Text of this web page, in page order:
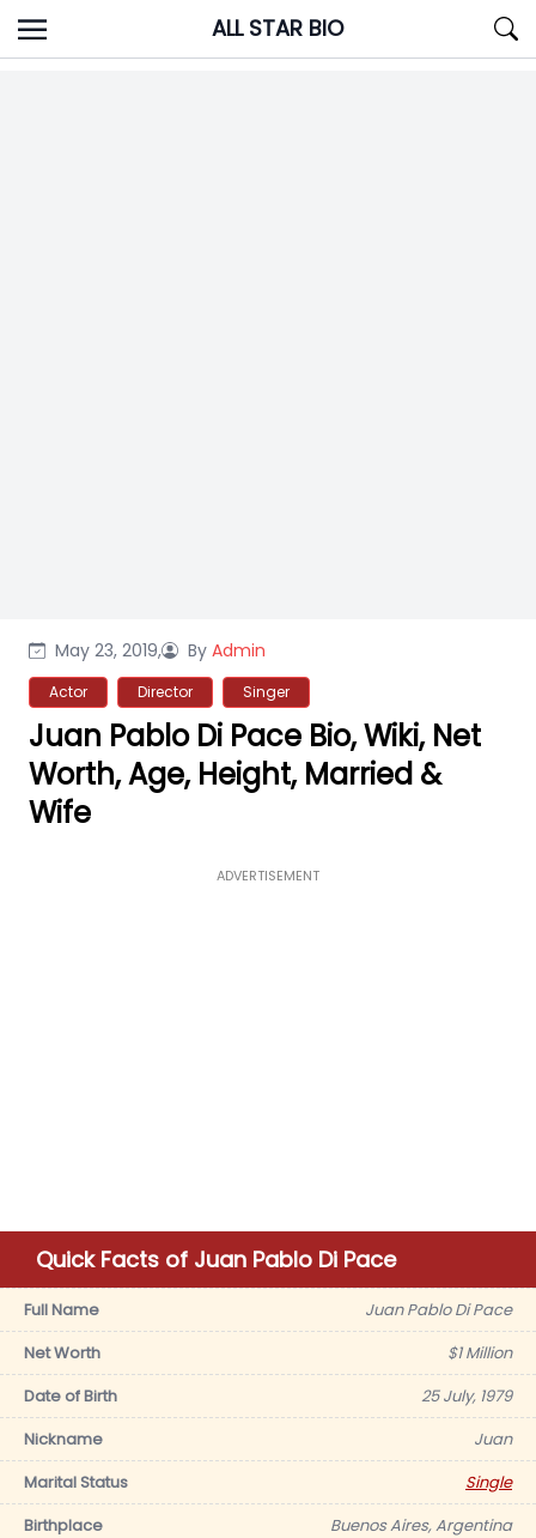
Skip
to
ALL STAR BIO
May 23, 2019, By Admin
Actor Director Singer
Juan Pablo Di Pace Bio, Wiki, Net
Worth, Age, Height, Married &
Wife
ADVERTISEMENT
Quick Facts of Juan Pablo Di Pace
Full Name
Juan Pablo Di Pace
Net Worth
$1 Million
Date of Birth
25 July, 1979
Nickname
Juan
Marital Status
Single
Birthplace
Buenos Aires, Argentina